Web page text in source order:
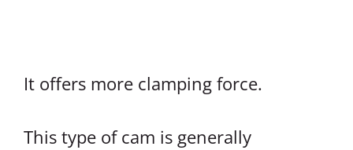
It offers more clamping force.
This type of cam is generally